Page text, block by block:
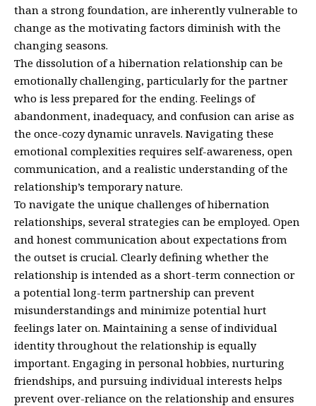
than a strong foundation, are inherently vulnerable to
change as the motivating factors diminish with the
changing seasons.
The dissolution of a hibernation relationship can be
emotionally challenging, particularly for the partner
who is less prepared for the ending. Feelings of
abandonment, inadequacy, and confusion can arise as
the once-cozy dynamic unravels. Navigating these
emotional complexities requires self-awareness, open
communication, and a realistic understanding of the
relationship’s temporary nature.
To navigate the unique challenges of hibernation
relationships, several strategies can be employed. Open
and honest communication about expectations from
the outset is crucial. Clearly defining whether the
relationship is intended as a short-term connection or
a potential long-term partnership can prevent
misunderstandings and minimize potential hurt
feelings later on. Maintaining a sense of individual
identity throughout the relationship is equally
important. Engaging in personal hobbies, nurturing
friendships, and pursuing individual interests helps
prevent over-reliance on the relationship and ensures